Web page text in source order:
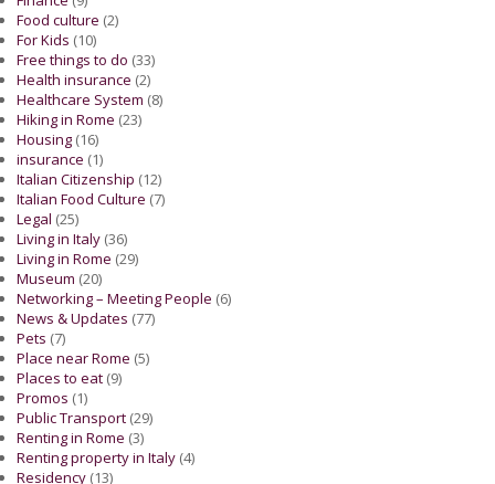
Food culture (2)
For Kids (10)
Free things to do (33)
Health insurance (2)
Healthcare System (8)
Hiking in Rome (23)
Housing (16)
insurance (1)
Italian Citizenship (12)
Italian Food Culture (7)
Legal (25)
Living in Italy (36)
Living in Rome (29)
Museum (20)
Networking – Meeting People (6)
News & Updates (77)
Pets (7)
Place near Rome (5)
Places to eat (9)
Promos (1)
Public Transport (29)
Renting in Rome (3)
Renting property in Italy (4)
Residency (13)